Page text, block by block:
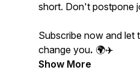
short. Don't postpone
Subscribe now and let
change you. 🌍✈️
Show More